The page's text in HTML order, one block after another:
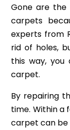
Gone are
carpets
experts from
rid of holes,
this way,
carpet.
By repairing
time. Within a
carpet can be